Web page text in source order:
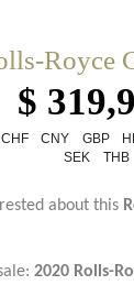
Royce
$
CHF CNY GBP
SEK
THB
about this
2020 Rolls-